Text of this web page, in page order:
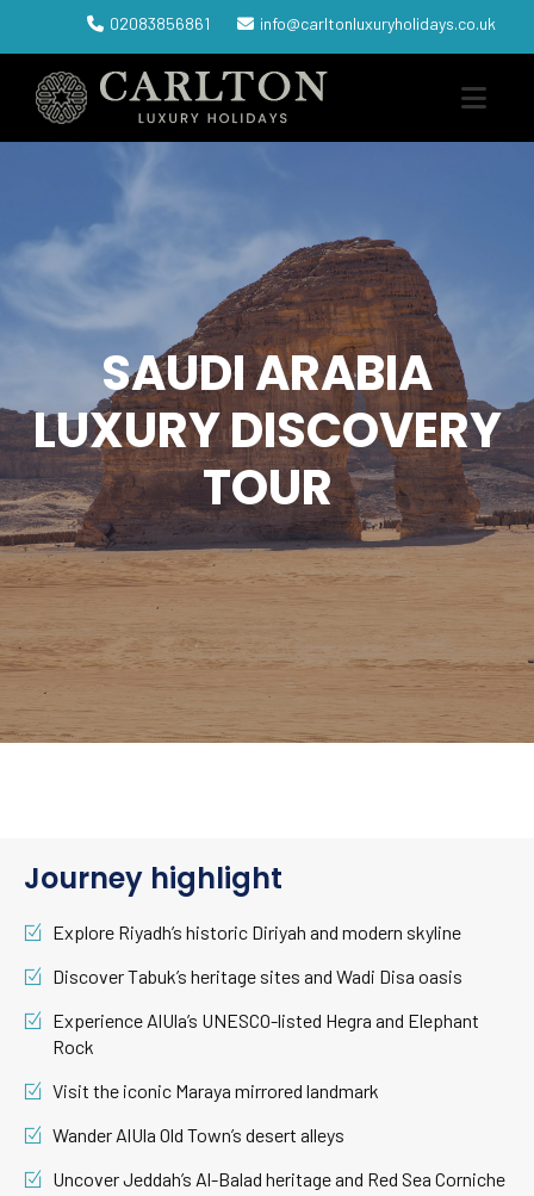
02083856861 info@carltonluxuryholidays.co.uk
SAUDI ARABIA
LUXURY DISCOVERY
TOUR
Journey highlight
Explore Riyadh’s historic Diriyah and modern skyline
Discover Tabuk’s heritage sites and Wadi Disa oasis
Experience AlUla’s UNESCO-listed Hegra and Elephant
Rock
Visit the iconic Maraya mirrored landmark
Wander AlUla Old Town’s desert alleys
Uncover Jeddah’s Al-Balad heritage and Red Sea Corniche